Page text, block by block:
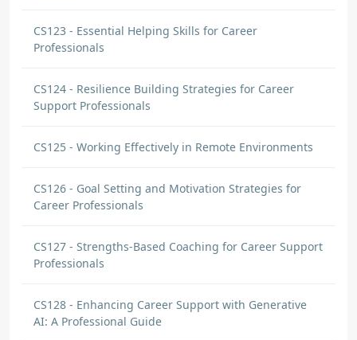
CS123 - Essential Helping Skills for Career
Professionals
CS124 - Resilience Building Strategies for Career
Support Professionals
CS125 - Working Effectively in Remote Environments
CS126 - Goal Setting and Motivation Strategies for
Career Professionals
CS127 - Strengths-Based Coaching for Career Support
Professionals
CS128 - Enhancing Career Support with Generative
AI: A Professional Guide